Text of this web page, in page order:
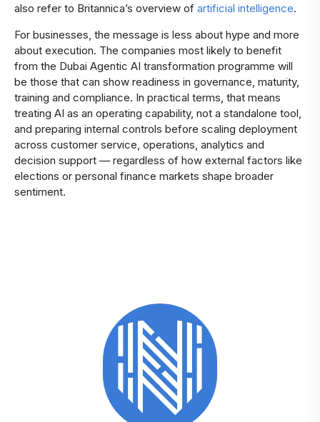
also refer to Britannica’s overview of artificial intelligence.
For businesses, the message is less about hype and more
about execution. The companies most likely to benefit
from the Dubai Agentic AI transformation programme will
be those that can show readiness in governance, maturity,
training and compliance. In practical terms, that means
treating AI as an operating capability, not a standalone tool,
and preparing internal controls before scaling deployment
across customer service, operations, analytics and
decision support — regardless of how external factors like
elections or personal finance markets shape broader
sentiment.